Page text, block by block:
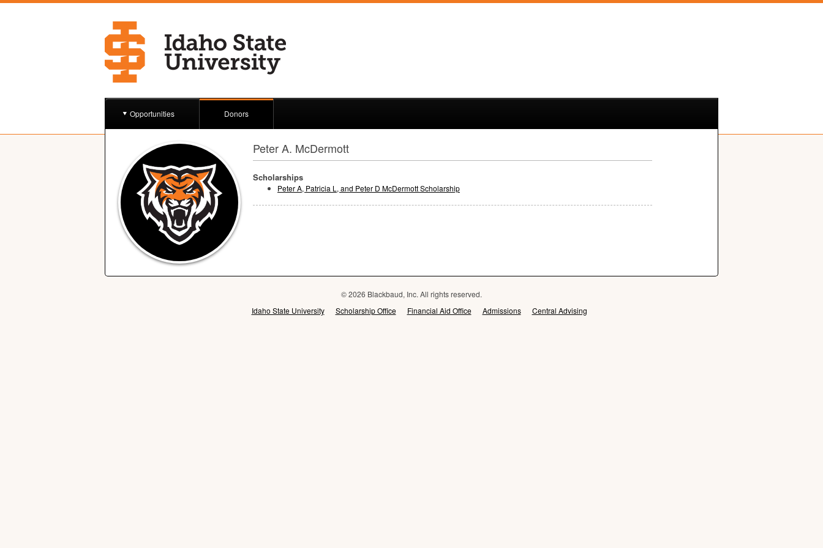
Opportunities Donors
Peter A. McDermott
Scholarships
Peter A, Patricia L, and Peter D McDermott Scholarship
© 2026 Blackbaud, Inc. All rights reserved.
Idaho State University
Scholarship Office Financial Aid Office Admissions Central Advising